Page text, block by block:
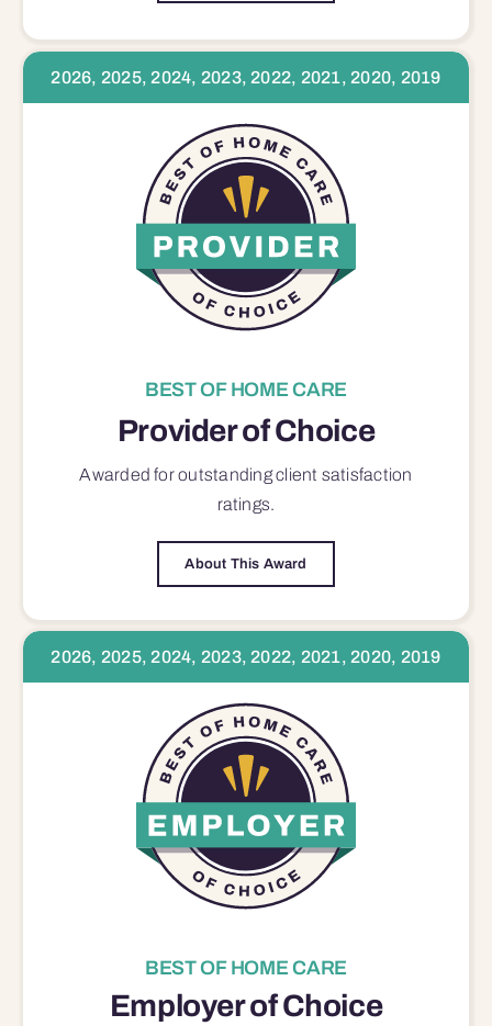
2026, 2025, 2024, 2023, 2022, 2021, 2020, 2019
BEST OF HOME CARE
Provider of Choice
Awarded for outstandingclient satisfaction
ratings.
About This Award
2026, 2025, 2024, 2023, 2022, 2021, 2020, 2019
BEST OF HOME CARE
Employer of Choice